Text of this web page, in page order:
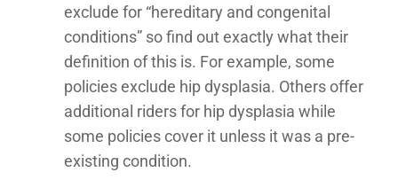
exclude for “hereditary and congenital
conditions” so find out exactly what their
definition of this is. For example, some
policies exclude hip dysplasia. Others offer
additional riders for hip dysplasia while
some policies cover it unless it was a pre-
existing condition.